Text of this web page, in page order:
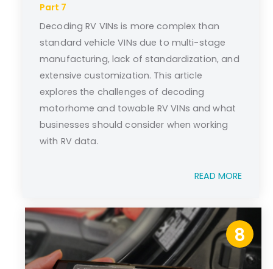
Part 7
Decoding RV VINs is more complex than
standard vehicle VINs due to multi-stage
manufacturing, lack of standardization, and
extensive customization. This article
explores the challenges of decoding
motorhome and towable RV VINs and what
businesses should consider when working
with RV data.
READ MORE
8